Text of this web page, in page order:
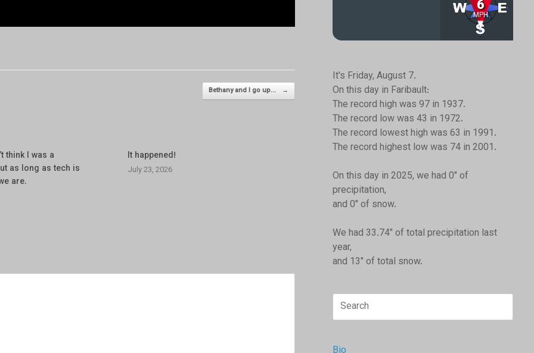
Bethany and I go up… →
think I was a
as long as tech is
are.
It happened!
July 23, 2026
It's Friday, August 7.
On this day in Faribault:
The record high was 97 in 1937.
The record low was 43 in 1972.
The record lowest high was 63 in 1991.
The record highest low was 74 in 2001.
On this day in 2025, we had 0" of
precipitation,
and 0" of snow.
We had 33.74" of total precipitation last
year,
and 13" of total snow.
Search
for: